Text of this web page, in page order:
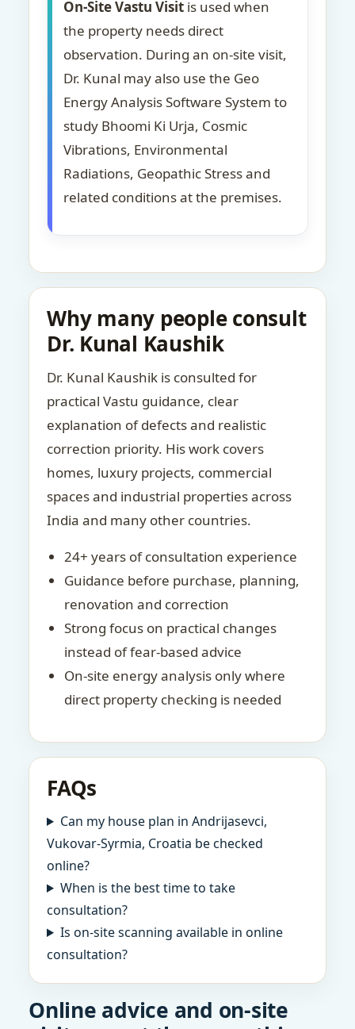
On-Site Vastu Visit is used when
the property needs direct
observation. During an on-site visit,
Dr. Kunal may also use the Geo
Energy Analysis Software System to
study Bhoomi Ki Urja, Cosmic
Vibrations, Environmental
Radiations, Geopathic Stress and
related conditions at the premises.
Why many people consult
Dr. Kunal Kaushik
Dr. Kunal Kaushik is consulted for
practical Vastu guidance, clear
explanation of defects and realistic
correction priority. His work covers
homes, luxury projects, commercial
spaces and industrial properties across
India and many other countries.
24+ years of consultation experience
Guidance before purchase, planning,
renovation and correction
Strong focus on practical changes
instead of fear-based advice
On-site energy analysis only where
direct property checking is needed
FAQs
Can my house plan in Andrijasevci,
Vukovar-Syrmia, Croatia be checked
online?
When is the best time to take
consultation?
Is on-site scanning available in online
consultation?
Online advice and on-site